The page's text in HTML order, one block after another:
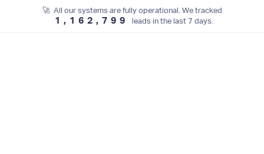
🚀 All our systems are fully operational. We tracked
1,162,799 leads in the last 7 days.